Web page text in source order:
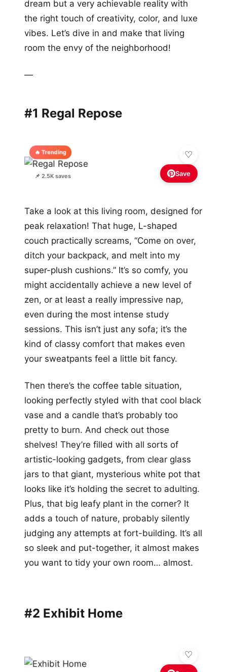
dream but a very achievable reality with
the right touch of creativity, color, and luxe
vibes. Let’s dive in and make that living
room the envy of the neighborhood!
—
#1 Regal Repose
🔥 Trending
📌 2.5K saves Save
Take a look at this living room, designed for
peak relaxation! That huge, L-shaped
couch practically screams, “Come on over,
ditch your backpack, and melt into my
super-plush cushions.” It’s so comfy, you
might accidentally achieve a new level of
zen, or at least a really impressive nap,
even during the most intense study
sessions. This isn’t just any sofa; it’s the
kind of classy comfort that makes even
your sweatpants feel a little bit fancy.
Then there’s the coffee table situation,
looking perfectly styled with that cool black
vase and a candle that’s probably too
pretty to burn. And check out those
shelves! They’re filled with all sorts of
artistic-looking gadgets, from clear glass
jars to that giant, mysterious white pot that
looks like it’s holding the secret to adulting.
Plus, that big leafy plant in the corner? It
adds a touch of nature, probably silently
judging any attempts at fort-building. It’s all
so sleek and put-together, it almost makes
you want to tidy your own room… almost.
#2 Exhibit Home